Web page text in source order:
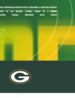
Skip
to
main
content